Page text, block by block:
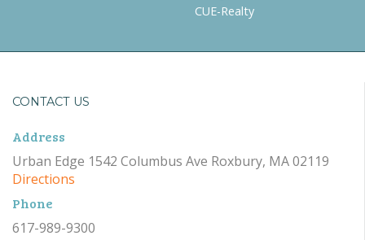
CUE-Realty
CONTACT US
Address
Urban Edge 1542 Columbus Ave Roxbury, MA 02119
Directions
Phone
617-989-9300